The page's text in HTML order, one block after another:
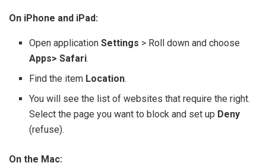
On iPhone and iPad:
Open application Settings > Roll down and choose
Apps> Safari.
Find the item Location.
You will see the list of websites that require the right.
Select the page you want to block and set up Deny
(refuse).
On the Mac: